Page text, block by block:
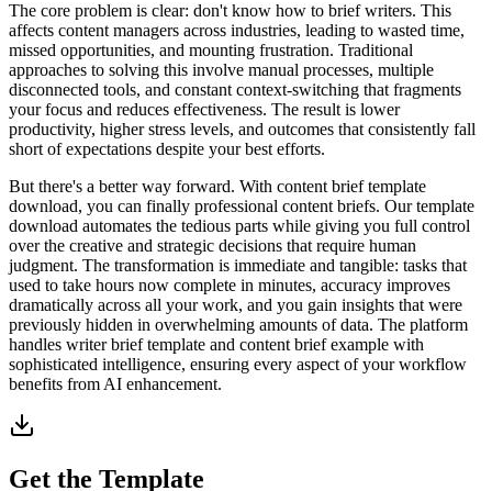
The core problem is clear: don't know how to brief writers. This
affects content managers across industries, leading to wasted time,
missed opportunities, and mounting frustration. Traditional
approaches to solving this involve manual processes, multiple
disconnected tools, and constant context-switching that fragments
your focus and reduces effectiveness. The result is lower
productivity, higher stress levels, and outcomes that consistently fall
short of expectations despite your best efforts.
But there's a better way forward. With content brief template
download, you can finally professional content briefs. Our template
download automates the tedious parts while giving you full control
over the creative and strategic decisions that require human
judgment. The transformation is immediate and tangible: tasks that
used to take hours now complete in minutes, accuracy improves
dramatically across all your work, and you gain insights that were
previously hidden in overwhelming amounts of data. The platform
handles writer brief template and content brief example with
sophisticated intelligence, ensuring every aspect of your workflow
benefits from AI enhancement.
Get the Template